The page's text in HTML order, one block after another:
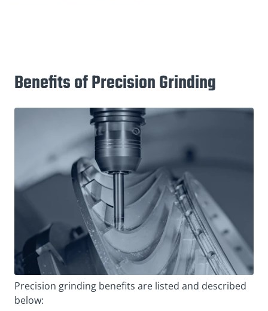
Benefits of Precision Grinding
Precision grinding benefits are listed and described
below: